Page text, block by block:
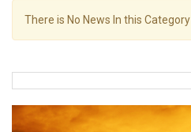
There is No News In this Category